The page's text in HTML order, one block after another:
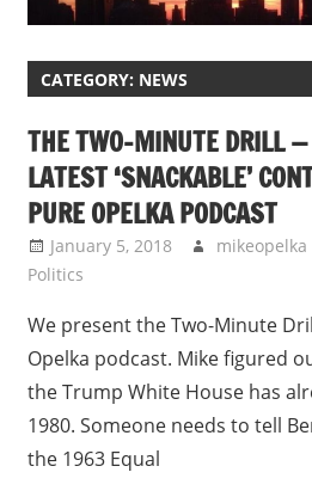
CATEGORY: NEWS
THE TWO-MINUTE DRILL —
LATEST ‘SNACKABLE’
PURE OPELKA PODCAST
January 5, 2018 mikeopelka
Politics
We present the Two-Minute
Opelka podcast. Mike figured
the Trump White House has
1980. Someone needs to tell
the 1963 Equal